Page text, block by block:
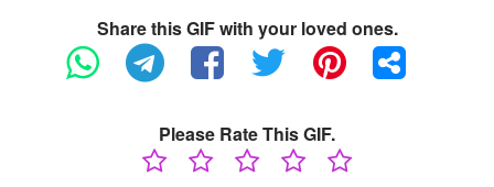
Share this GIF with your loved ones.
Please Rate This GIF.